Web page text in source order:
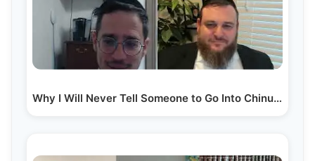
Why I Will Never Tell Someone to Go Into Chinuch |…